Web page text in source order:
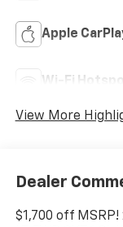
Apple
Wi-Fi
View More
Dealer
$1,700 off